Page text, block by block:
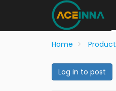
Home Product
Log in to post